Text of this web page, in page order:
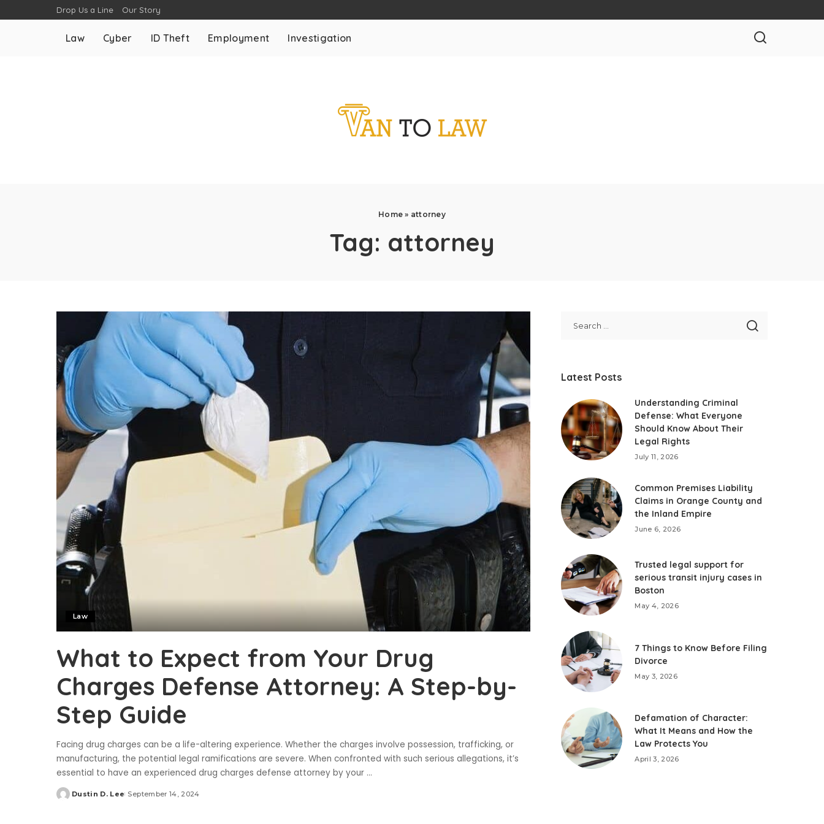
Drop Us a Line Our Story
Law Cyber ID Theft Employment Investigation
Home » attorney
Tag: attorney
Law
What to Expect from Your Drug
Charges Defense Attorney: A Step-by-
Step Guide
Facing drug charges can be a life-altering experience. Whether the charges involve possession, trafficking, or
manufacturing, the potential legal ramifications are severe. When confronted with such serious allegations, it’s
essential to have an experienced drug charges defense attorney by your ...
Posted
Dustin D. Lee September 14, 2024
Latest Posts
Understanding Criminal
Defense: What Everyone
Should Know About Their
Legal Rights
July 11, 2026
Common Premises Liability
Claims in Orange County and
the Inland Empire
June 6, 2026
Trusted legal support for
serious transit injury cases in
Boston
May 4, 2026
7 Things to Know Before Filing
Divorce
May 3, 2026
Defamation of Character:
What It Means and How the
Law Protects You
April 3, 2026